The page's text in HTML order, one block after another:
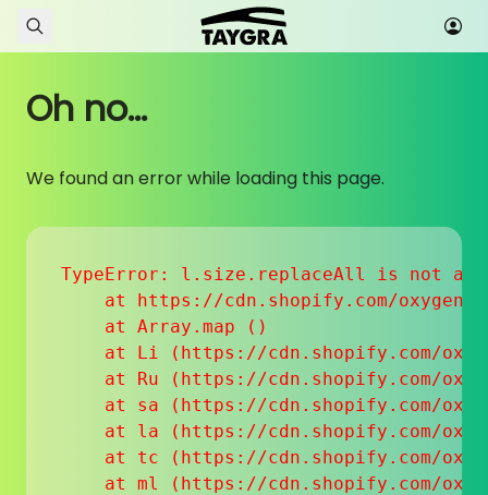
Skip to content
Oh no...
We found an error while loading this page.
TypeError: l.size.replaceAll is not a
at https://cdn.shopify.com/
    at Array.map (
)
at Li (https://cdn.shopify.com/
at Ru (https://cdn.shopify.com/
at sa (https://cdn.shopify.com/
at la (https://cdn.shopify.com/
at tc (https://cdn.shopify.com/
at ml (https://cdn.shopify.com/